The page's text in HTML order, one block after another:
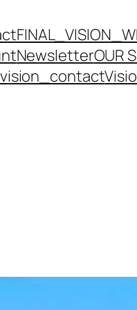
NewsletterOUR
vision_contact